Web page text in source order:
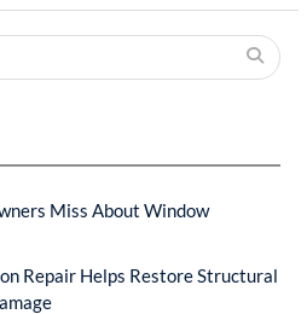
Miss About Window
Repair Helps Restore Structural